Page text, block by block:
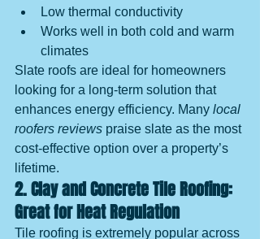
Low thermal conductivity
Works well in both cold and warm
climates
Slate roofs are ideal for homeowners
looking for a long-term solution that
enhances energy efficiency. Many local
roofers reviews praise slate as the most
cost-effective option over a property’s
lifetime.
2. Clay and Concrete Tile Roofing:
Great for Heat Regulation
Tile roofing is extremely popular across